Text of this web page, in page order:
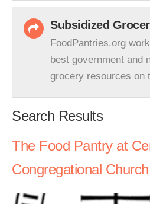
Subsidized
FoodPantries.org
best government and
grocery resources on
Search Results
The Food Pantry at
Congregational Church